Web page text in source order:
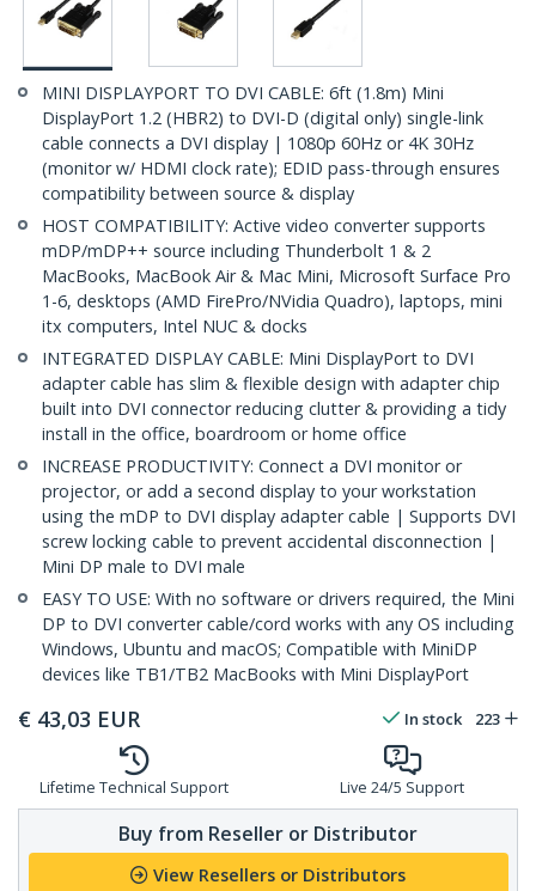
MINI DISPLAYPORT TO DVI CABLE: 6ft (1.8m) Mini
DisplayPort 1.2 (HBR2) to DVI-D (digital only) single-link
cable connects a DVI display | 1080p 60Hz or 4K 30Hz
(monitor w/ HDMI clock rate); EDID pass-through ensures
compatibility between source & display
HOST COMPATIBILITY: Active video converter supports
mDP/mDP++ source including Thunderbolt 1 & 2
MacBooks, MacBook Air & Mac Mini, Microsoft Surface Pro
1-6, desktops (AMD FirePro/NVidia Quadro), laptops, mini
itx computers, Intel NUC & docks
INTEGRATED DISPLAY CABLE: Mini DisplayPort to DVI
adapter cable has slim & flexible design with adapter chip
built into DVI connector reducing clutter & providing a tidy
install in the office, boardroom or home office
INCREASE PRODUCTIVITY: Connect a DVI monitor or
projector, or add a second display to your workstation
using the mDP to DVI display adapter cable | Supports DVI
screw locking cable to prevent accidental disconnection |
Mini DP male to DVI male
EASY TO USE: With no software or drivers required, the Mini
DP to DVI converter cable/cord works with any OS including
Windows, Ubuntu and macOS; Compatible with MiniDP
devices like TB1/TB2 MacBooks with Mini DisplayPort
€ 43,03 EUR In stock 223
Lifetime Technical Support Live 24/5 Support
Buy from Reseller or Distributor
View Resellers or Distributors